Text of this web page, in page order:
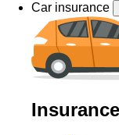
Car insurance
Insurance